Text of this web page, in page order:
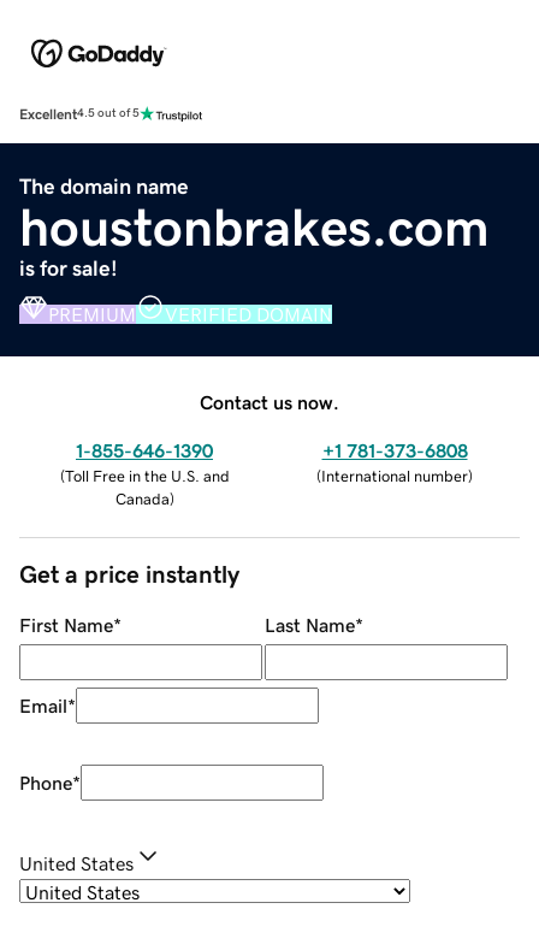
Excellent4.5 out of 5
The domain name
houstonbrakes.com
is for sale!
PREMIUM VERIFIED DOMAIN
Contact us now.
1-855-646-1390
(Toll Free in the U.S. and
Canada)
+1 781-373-6808
(International number)
Get a price instantly
First Name* Last Name*
Email*
Phone*
United States